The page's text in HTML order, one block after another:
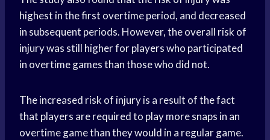
highest in the first overtime period, and decreased
in subsequent periods. However, the overall risk of
injury was still higher for players who participated
in overtime games than those who did not.
The increased risk of injury is a result of the fact
that players are required to play more snaps in an
overtime game than they would in a regular game.